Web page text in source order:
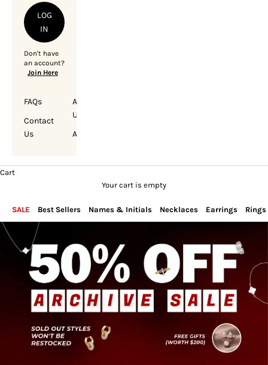
LOG
IN
Don't have
an account?
Join Here
FAQs
Contact
Us
About
Us
Account
Cart
Your cart is empty
SALE Best Sellers Names & Initials Necklaces Earrings Rings